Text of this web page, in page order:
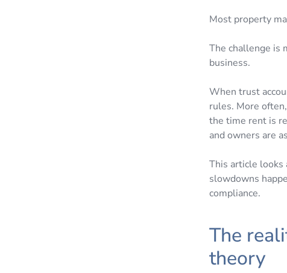
Most property
The challenge is
business.
When trust
rules. More
the time rent is
and owners are
This article looks
slowdowns
compliance.
The
theory